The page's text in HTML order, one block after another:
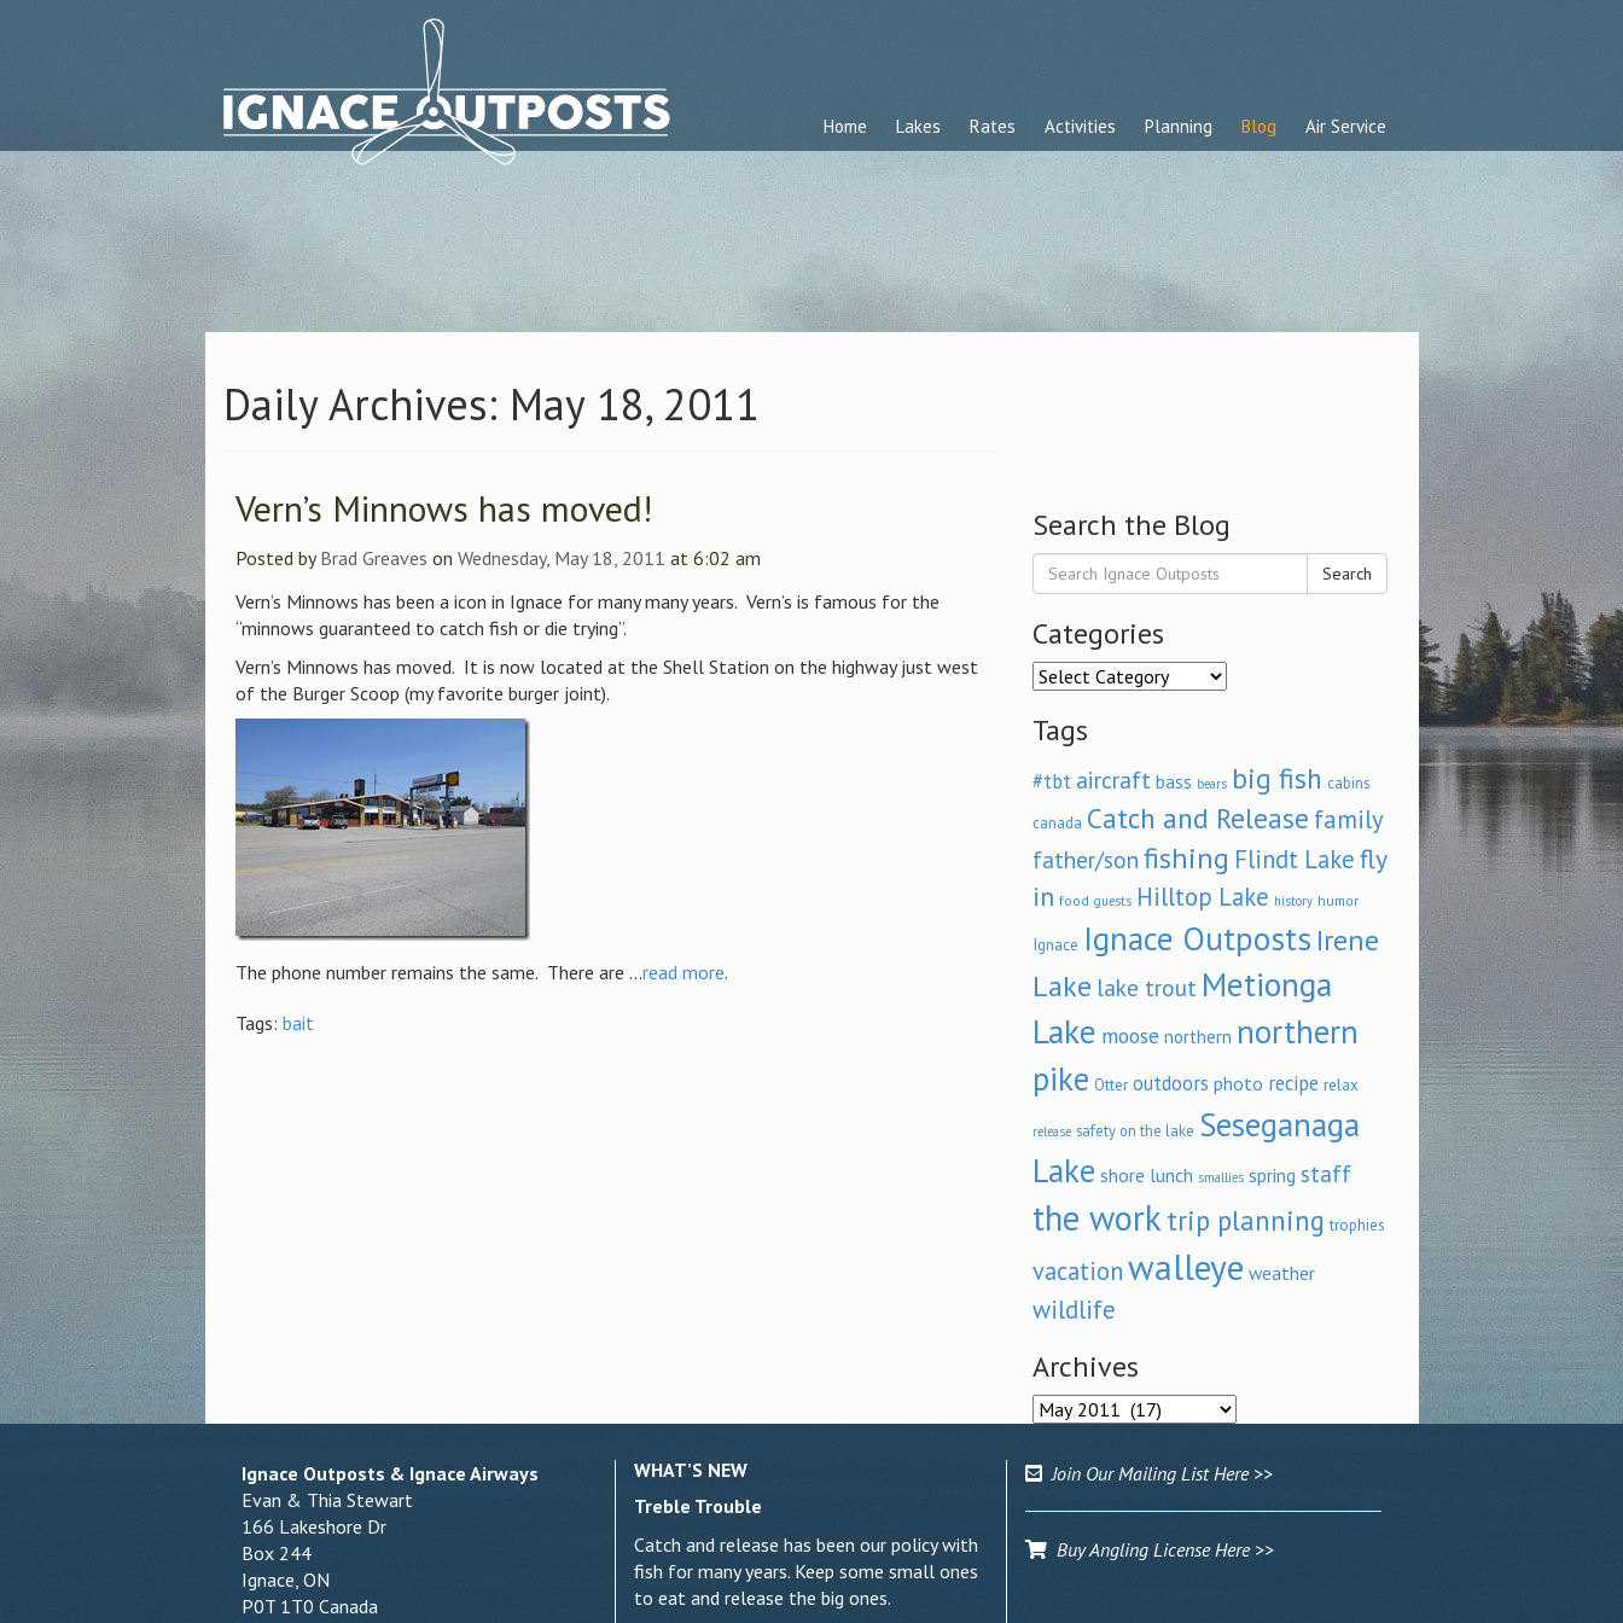
Home Lakes Rates Activities Planning Blog Air Service
Daily Archives: May 18, 2011
Vern’s Minnows has moved!
Posted byBrad Greaves on Wednesday, May 18, 2011 at 6:02 am
Vern’s Minnows has been a icon in Ignace for many many years. Vern’s is famous for the
“minnows guaranteed to catch fish or die trying”.
Vern’s Minnows has moved. It is now located at the Shell Station on the highway just west
of the Burger Scoop (my favorite burger joint).
The phone number remains the same. There are ...read more.
Tags: bait
Search the Blog
Search
Categories
Categories
Tags
#tbt aircraft bass bears big fish cabins
canada Catch and Release family
father/son fishing Flindt Lakefly
in food guests Hilltop Lake history humor
Ignace Ignace Outposts Irene
Lake lake trout Metionga
Lake moose northern northern
pike Otter outdoors photo recipe relax
release safety on the lake Seseganaga
Lake shore lunch smallies spring staff
the work trip planning trophies
vacationwalleye weather
wildlife
Archives
Archives
Ignace Outposts & Ignace Airways
Evan & Thia Stewart
166 Lakeshore Dr
Box 244
Ignace, ON
P0T 1T0 Canada
WHAT’S NEW
Treble Trouble
Catch and release has been our policy with
fish for many years. Keep some small ones
to eat and release the big ones.
Join Our Mailing List Here >>
Buy Angling License Here >>